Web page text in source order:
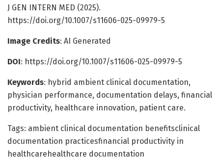
J GEN INTERN MED (2025).
https://doi.org/10.1007/s11606-025-09979-5
Image Credits: AI Generated
DOI: https://doi.org/10.1007/s11606-025-09979-5
Keywords: hybrid ambient clinical documentation,
physician performance, documentation delays, financial
productivity, healthcare innovation, patient care.
Tags: ambient clinical documentation benefitsclinical
documentation practicesfinancial productivity in
healthcarehealthcare documentation